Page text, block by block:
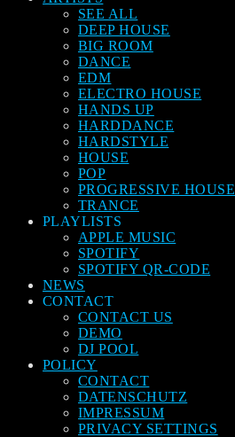
SEE ALL
DEEP HOUSE
BIG ROOM
DANCE
EDM
ELECTRO HOUSE
HANDS UP
HARDDANCE
HARDSTYLE
HOUSE
POP
PROGRESSIVE HOUSE
TRANCE
PLAYLISTS
APPLE MUSIC
SPOTIFY
SPOTIFY QR-CODE
NEWS
CONTACT
CONTACT US
DEMO
DJ POOL
POLICY
CONTACT
DATENSCHUTZ
IMPRESSUM
PRIVACY SETTINGS